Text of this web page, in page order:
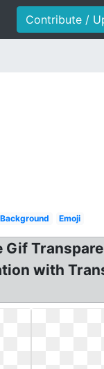
Contribute /
Background Emoji
Gif
with